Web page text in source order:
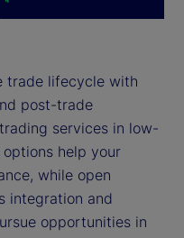
trade lifecycle with
post-trade
services in low-
help your
while open
integration and
opportunities in